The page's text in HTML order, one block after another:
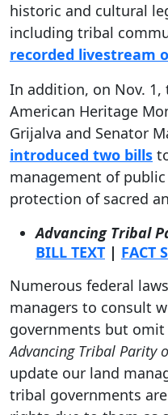
historic and cultural
including tribal
recorded livestream
In addition, on Nov.
American Heritage
Grijalva and Senator
introduced two bills
management of
protection of sacred
Advancing Tribal
BILL TEXT | FACT
Numerous federal
managers to consult
governments but
Advancing Tribal Parity
update our land
tribal governments